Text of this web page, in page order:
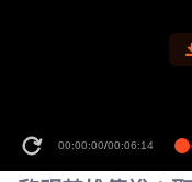
00:00:00/00:06:14